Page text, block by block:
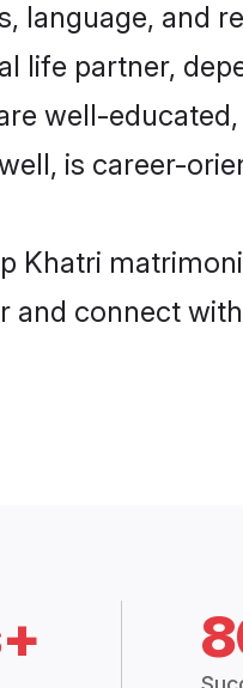
language, and
life partner,
well-
is career-
Khatri
and connect